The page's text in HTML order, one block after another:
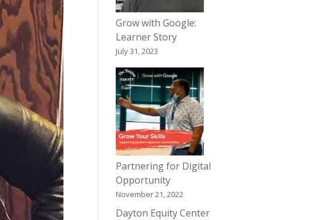
Grow with Google:
Learner Story
July 31, 2023
Partnering for Digital
Opportunity
November 21, 2022
Dayton Equity Center